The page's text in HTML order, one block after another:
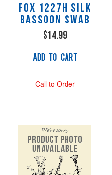
Fox 1227H Silk
Bassoon Swab
$14.99
Add to Cart
Call to Order